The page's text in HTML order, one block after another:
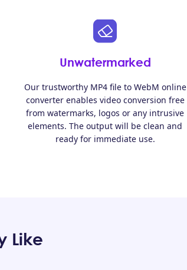
Unwatermarked
Our trustworthy MP4 file to WebM online
converter enables video conversion free
from watermarks, logos or any intrusive
elements. The output will be clean and
ready for immediate use.
Like